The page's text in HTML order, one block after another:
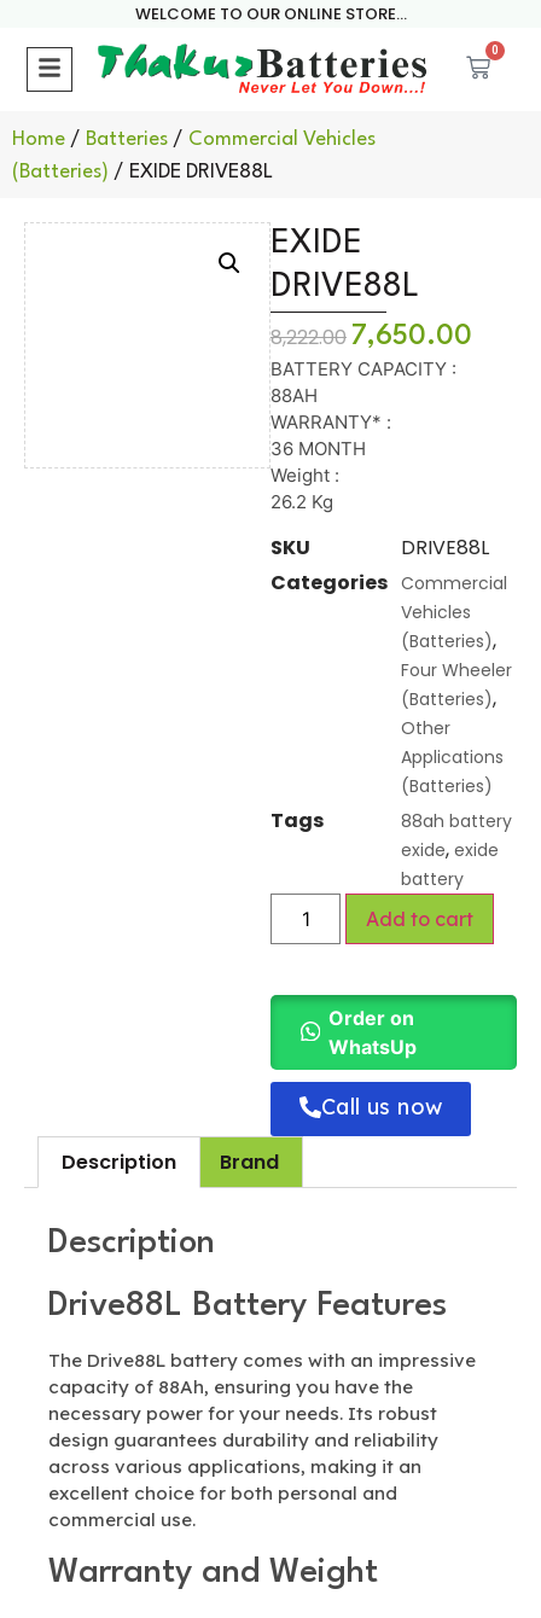
WELCOME TO OUR ONLINE STORE...
0
Home / Batteries / Commercial Vehicles
(Batteries) / EXIDE DRIVE88L
EXIDE
DRIVE88L
8,222.00 7,650.00
BATTERY CAPACITY :
88AH
WARRANTY* :
36 MONTH
Weight :
26.2 Kg
SKU
DRIVE88L
Categories Commercial
Vehicles
(Batteries),
Four Wheeler
(Batteries),
Other
Applications
(Batteries)
Tags
88ah battery
exide, exide
battery
Add to cart
Order on
WhatsUp
Call us now
Description
Brand
Description
Drive88L Battery Features
The Drive88L battery comes with an impressive
capacity of 88Ah, ensuring you have the
necessary power for your needs. Its robust
design guarantees durability and reliability
across various applications, making it an
excellent choice for both personal and
commercial use.
Warranty and Weight